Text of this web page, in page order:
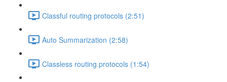
Classful routing protocols (2:51)
Auto Summarization (2:58)
Classless routing protocols (1:54)